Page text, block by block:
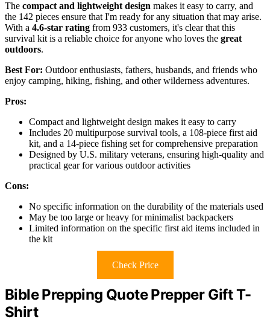
The compact and lightweight design makes it easy to carry, and
the 142 pieces ensure that I'm ready for any situation that may arise.
With a 4.6-star rating from 933 customers, it's clear that this
survival kit is a reliable choice for anyone who loves the great
outdoors.
Best For: Outdoor enthusiasts, fathers, husbands, and friends who
enjoy camping, hiking, fishing, and other wilderness adventures.
Pros:
Compact and lightweight design makes it easy to carry
Includes 20 multipurpose survival tools, a 108-piece first aid
kit, and a 14-piece fishing set for comprehensive preparation
Designed by U.S. military veterans, ensuring high-quality and
practical gear for various outdoor activities
Cons:
No specific information on the durability of the materials used
May be too large or heavy for minimalist backpackers
Limited information on the specific first aid items included in
the kit
Check Price
Bible Prepping Quote Prepper Gift T-
Shirt